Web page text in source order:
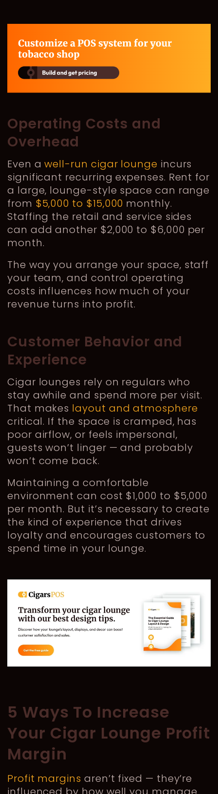
Operating Costs and
Overhead
Even awell-run cigar lounge incurs
significant recurring expenses. Rent for
a large, lounge-style space can range
from $5,000 to $15,000 monthly.
Staffing the retail and service sides
can add another $2,000 to $6,000 per
month.
The way you arrange your space, staff
your team, and control operating
costs influences how much of your
revenue turns into profit.
Customer Behavior and
Experience
Cigar lounges rely on regulars who
stay awhile and spend more per visit.
That makes layout and atmosphere
critical. If the space is cramped, has
poor airflow, or feels impersonal,
guests won’t linger — and probably
won’t come back.
Maintaining a comfortable
environment can cost $1,000 to $5,000
per month. But it’s necessary to create
the kind of experience that drives
loyalty and encourages customers to
spend time in your lounge.
5 Ways To Increase
Your Cigar Lounge Profit
Margin
Profit margins aren’t fixed — they’re